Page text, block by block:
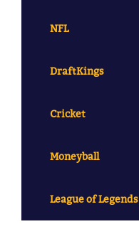
NFL
DraftKings
Cricket
Moneyball
League of Legends